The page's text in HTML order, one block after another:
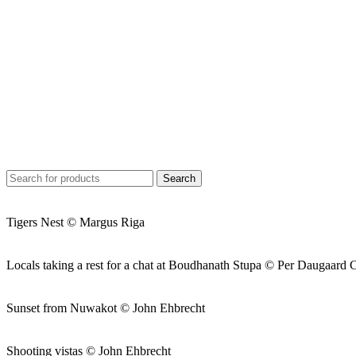
Search
Tigers Nest © Margus Riga
Locals taking a rest for a chat at Boudhanath Stupa © Per Daugaard
Sunset from Nuwakot © John Ehbrecht
Shooting vistas © John Ehbrecht